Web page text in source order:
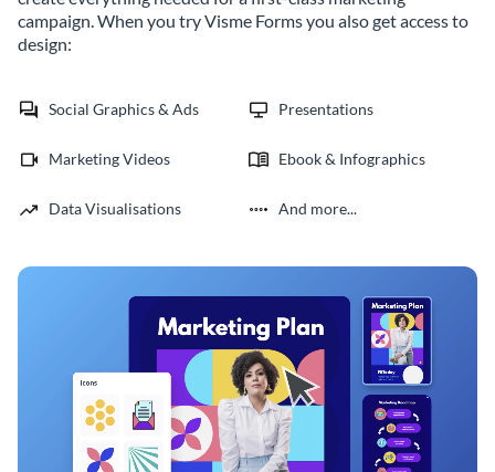
campaign. When you try Visme Forms you also get access to
design:
Social Graphics & Ads Presentations
Marketing Videos Ebook & Infographics
Data Visualisations And more...